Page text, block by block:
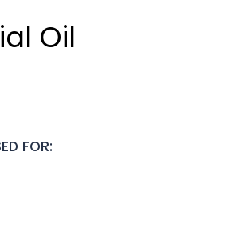
Oil
FOR: